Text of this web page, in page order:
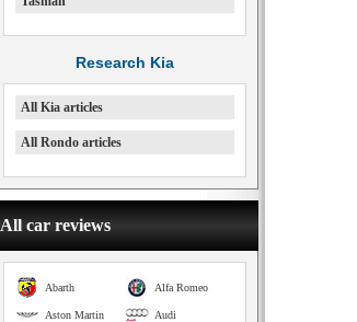
Research Kia
All Kia articles
All Rondo articles
All car reviews
Alfa Romeo
Abarth
Audi
Aston Martin